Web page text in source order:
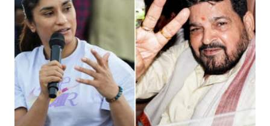
in a democracy—along with every other such remark. In the 79-year
history of independent India, you are better placed than anyone to say
which Prime Minister has used such language against women.